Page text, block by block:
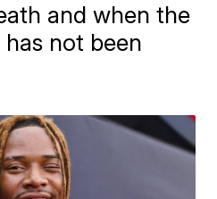
and when the
not been